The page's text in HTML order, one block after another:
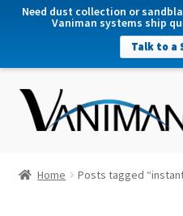
Need dust collection or
Vaniman systems ship
Talk to a
Home Posts tagged